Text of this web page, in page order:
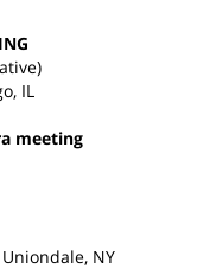
IL
meeting
NY